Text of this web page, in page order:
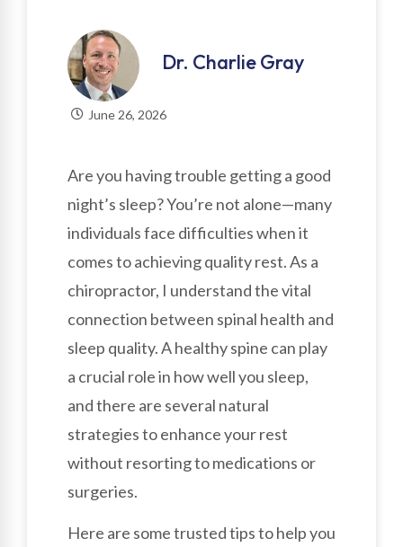
Dr. Charlie Gray
June 26, 2026
Are you having trouble getting a good
night’s sleep? You’re not alone—many
individuals face difficulties when it
comes to achieving quality rest. As a
chiropractor, I understand the vital
connection between spinal health and
sleep quality. A healthy spine can play
a crucial role in how well you sleep,
and there are several natural
strategies to enhance your rest
without resorting to medications or
surgeries.
Here are some trusted tips to help you